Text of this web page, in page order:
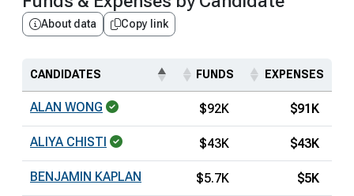
About data Copy link
CANDIDATES FUNDS EXPENSES
ALAN WONG $92K $91K
ALIYA CHISTI $43K $43K
BENJAMIN KAPLAN $5.7K $5K